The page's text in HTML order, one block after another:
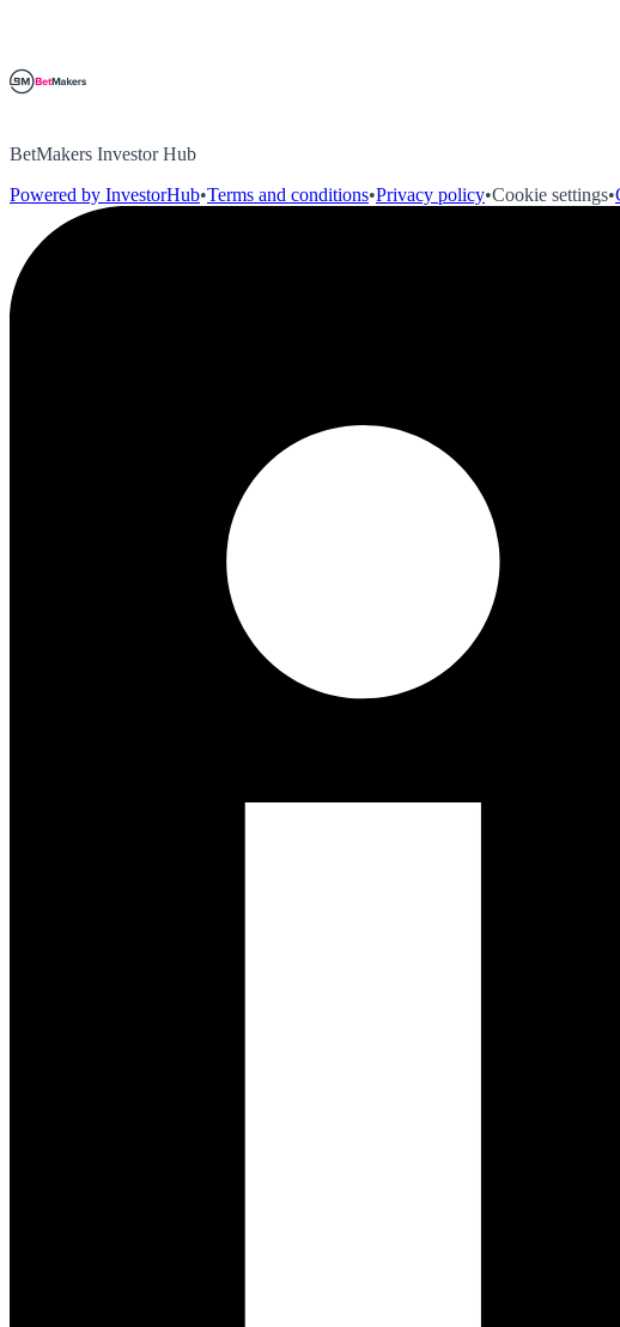
BetMakers Investor Hub
Powered by InvestorHub•Terms and conditions•Privacy policy•Cookie settings•